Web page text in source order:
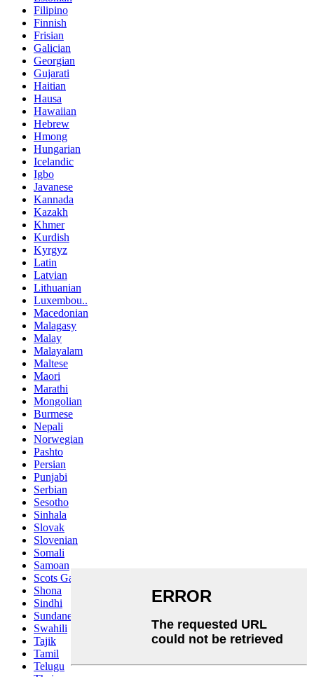
Filipino
Finnish
Frisian
Galician
Georgian
Gujarati
Haitian
Hausa
Hawaiian
Hebrew
Hmong
Hungarian
Icelandic
Igbo
Javanese
Kannada
Kazakh
Khmer
Kurdish
Kyrgyz
Latin
Latvian
Lithuanian
Luxembou..
Macedonian
Malagasy
Malay
Malayalam
Maltese
Maori
Marathi
Mongolian
Burmese
Nepali
Norwegian
Pashto
Persian
Punjabi
Serbian
Sesotho
Sinhala
Slovak
Slovenian
Somali
Samoan
Scots Gaelic
Shona
Sindhi
Sundanese
Swahili
Tajik
Tamil
Telugu